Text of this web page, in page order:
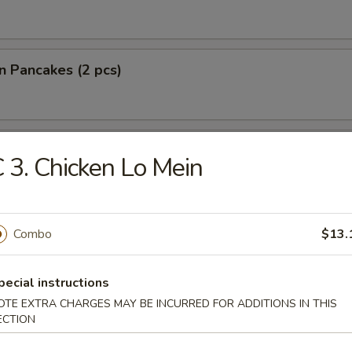
Pancakes (2 pcs)
3. Chicken Lo Mein
Combo
instructions
EXTRA CHARGES MAY BE INCURRED FOR ADDITIONS IN THIS